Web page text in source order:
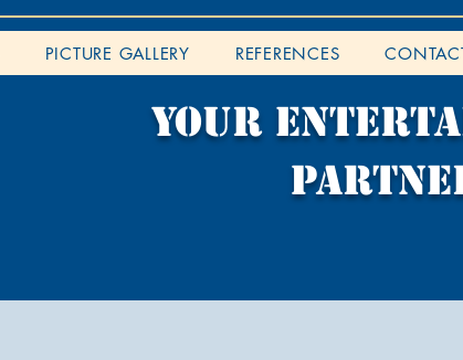
PICTURE GALLERY REFERENCES
YOUR